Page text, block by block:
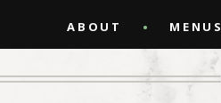
ABOUT MENUS